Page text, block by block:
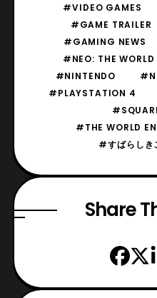
#VIDEO GAMES
#GAME TRAILER
#GAMING NEWS
#NEO: THE
#NINTENDO
#PLAYSTATION 4
#THE WORLD
#すばらしき
Share